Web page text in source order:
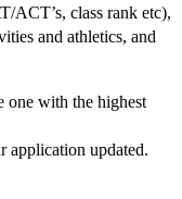
ACT’s, class rank etc),
and athletics, and
one with the highest
application updated.